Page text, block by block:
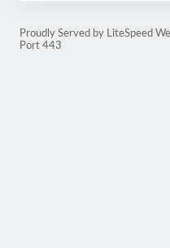
Proudly Served by LiteSpeed
Port 443